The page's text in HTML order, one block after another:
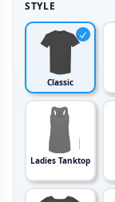
STYLE
Classic
Ladies Tanktop